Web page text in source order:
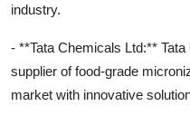
industry.
- **Tata Chemicals Ltd:**
supplier of food-grade
market with innovative